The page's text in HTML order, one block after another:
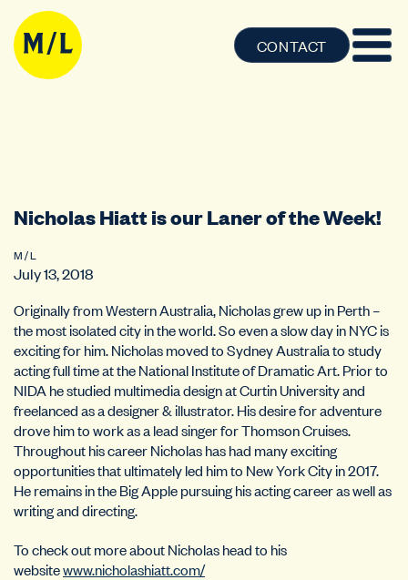
CONTACT
Nicholas Hiatt is our Laner of the Week!
M / L
July 13, 2018
Originally from Western Australia, Nicholas grew up in Perth –
the most isolated city in the world. So even a slow day in NYC is
exciting for him. Nicholas moved to Sydney Australia to study
acting full time at the National Institute of Dramatic Art. Prior to
NIDA he studied multimedia design at Curtin University and
freelanced as a designer & illustrator. His desire for adventure
drove him to work as a lead singer for Thomson Cruises.
Throughout his career Nicholas has had many exciting
opportunities that ultimately led him to New York City in 2017.
He remains in the Big Apple pursuing his acting career as well as
writing and directing.
To check out more about Nicholas head to his
websitewww.nicholashiatt.com/